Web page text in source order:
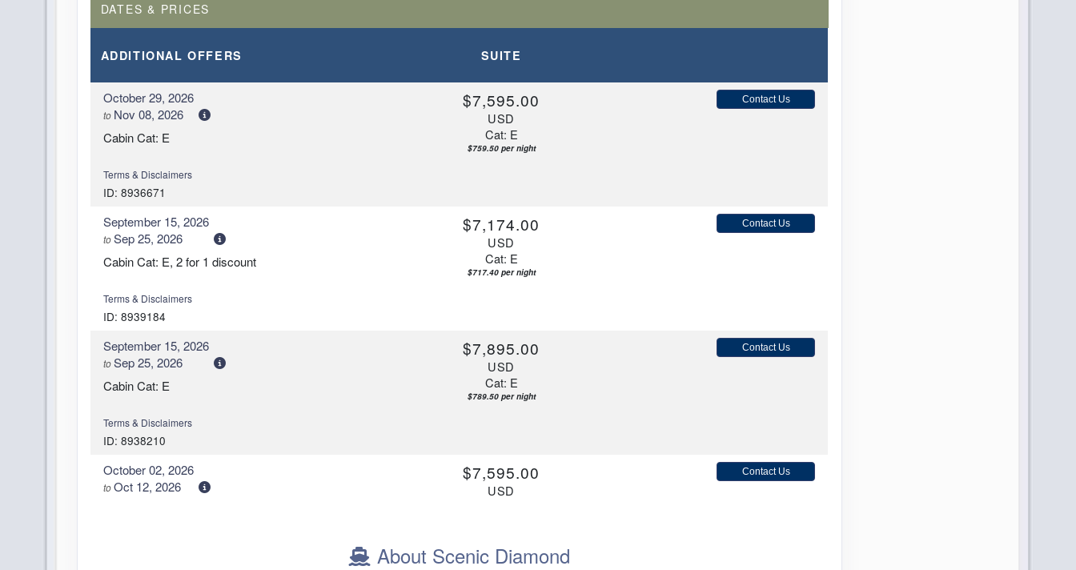
DATES & PRICES
ADDITIONALOFFERS SUITE
October 29, 2026
to Nov 08, 2026
Cabin Cat: E
Terms & Disclaimers
ID: 8936671
$7,595.00
USD
Cat: E
$759.50 per night
Contact Us
September 15, 2026
toSep 25, 2026
Cabin Cat: E, 2 for 1 discount
Terms & Disclaimers
ID: 8939184
$7,174.00
USD
Cat: E
$717.40 per night
Contact Us
September 15, 2026
toSep 25, 2026
Cabin Cat: E
Terms & Disclaimers
ID: 8938210
$7,895.00
USD
Cat: E
$789.50 per night
Contact Us
October 02, 2026
toOct 12, 2026
$7,595.00
USD
Contact Us
About Scenic Diamond